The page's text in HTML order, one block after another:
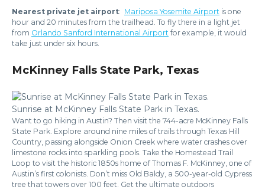
Nearest private jet airport: Mariposa Yosemite Airport is one
hour and 20 minutes from the trailhead. To fly there in a light jet
from Orlando Sanford International Airport for example, it would
take just under six hours.
McKinney Falls State Park, Texas
Sunrise at McKinney Falls State Park in Texas.
Want to go hiking in Austin? Then visit the 744-acre McKinney Falls
State Park. Explore around nine miles of trails through Texas Hill
Country, passing alongside Onion Creek where water crashes over
limestone rocks into sparkling pools. Take the Homestead Trail
Loop to visit the historic 1850s home of Thomas F. McKinney, one of
Austin’s first colonists. Don’t miss Old Baldy, a 500-year-old Cypress
tree that towers over 100 feet. Get the ultimate outdoors